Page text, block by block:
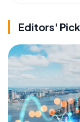
Editors'